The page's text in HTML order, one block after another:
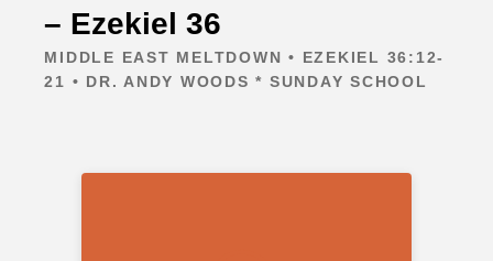
– Ezekiel 36
MIDDLE EAST MELTDOWN • EZEKIEL 36:12-
21 • DR. ANDY WOODS * SUNDAY SCHOOL